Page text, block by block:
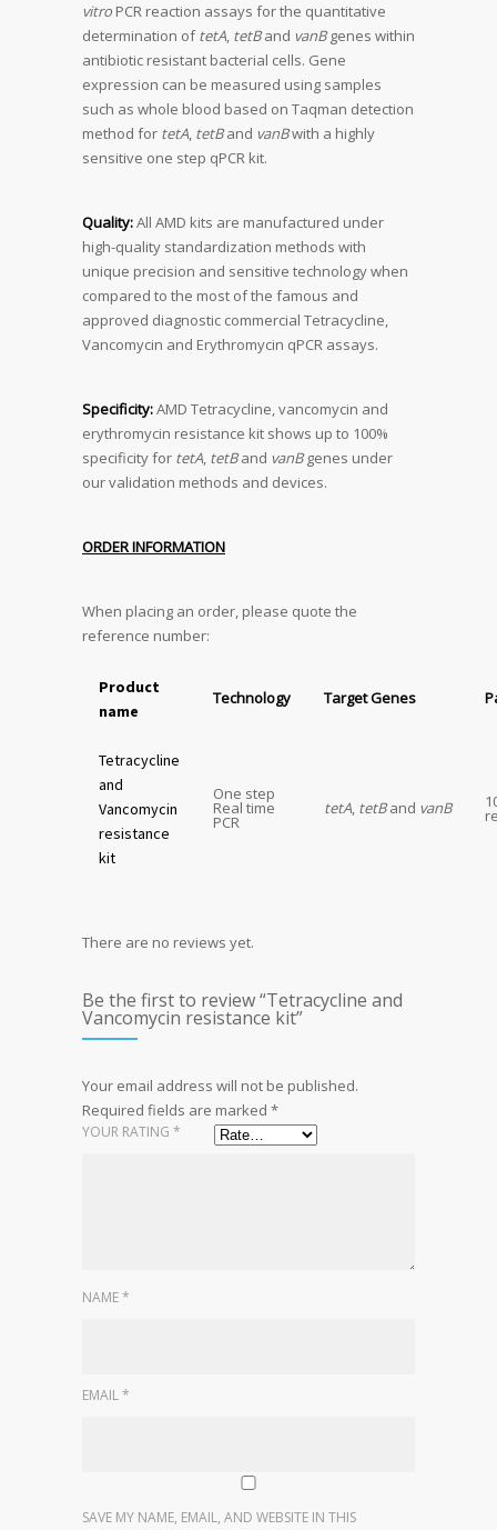
vitro PCR reaction assays for the quantitative
determination oftetA, tetBand vanBgenes within
antibiotic resistant bacterial cells. Gene
expression can be measured using samples
such as whole blood based on Taqman detection
method for tetA, tetBand vanBwith a highly
sensitive one step qPCR kit.
Quality:All AMD kits are manufactured under
high-quality standardization methods with
unique precision and sensitive technology when
compared to the most of the famous and
approved diagnostic commercial Tetracycline,
Vancomycin and Erythromycin qPCR assays.
Specificity:AMD Tetracycline, vancomycin and
erythromycin resistance kit shows up to 100%
specificity for tetA, tetBand vanBgenes under
our validation methods and devices.
ORDER INFORMATION
When placing an order, please quote the
reference number:
Product
name
Technology Target Genes
Tetracycline
and
Vancomycin
resistance
kit
One step
Real time
PCR
tetA, tetBand vanB
There are no reviews yet.
Be the first to review “Tetracycline and
Vancomycin resistance kit”
Your email address will not be published.
Required fields are marked *
YOUR RATING *
NAME*
EMAIL*
SAVE MY NAME, EMAIL, AND WEBSITE IN THIS